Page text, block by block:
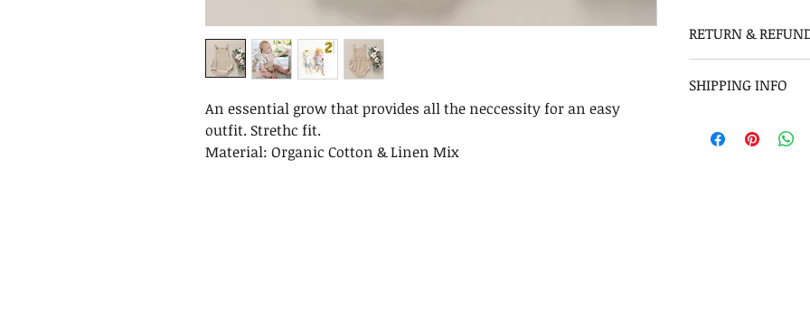
An essential grow that provides all the neccessity for an easy
outfit. Strethc fit.
Material: Organic Cotton & Linen Mix
RETURN &
SHIPPING INFO
7-10 days USA,